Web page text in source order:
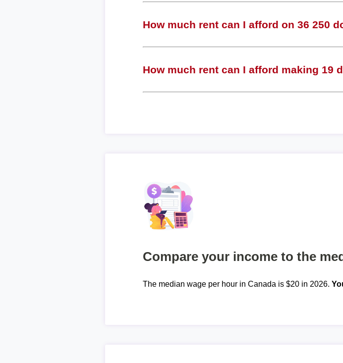
How much rent can I afford on 36 250
How much rent can I afford making 19
Compare your income to the
The median wage per hour in Canada is $20 in 2026.